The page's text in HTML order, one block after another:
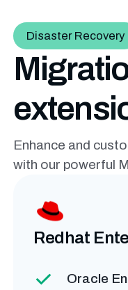
Disaster Recovery
Enhance and
with our powerful
Redhat
Oracle